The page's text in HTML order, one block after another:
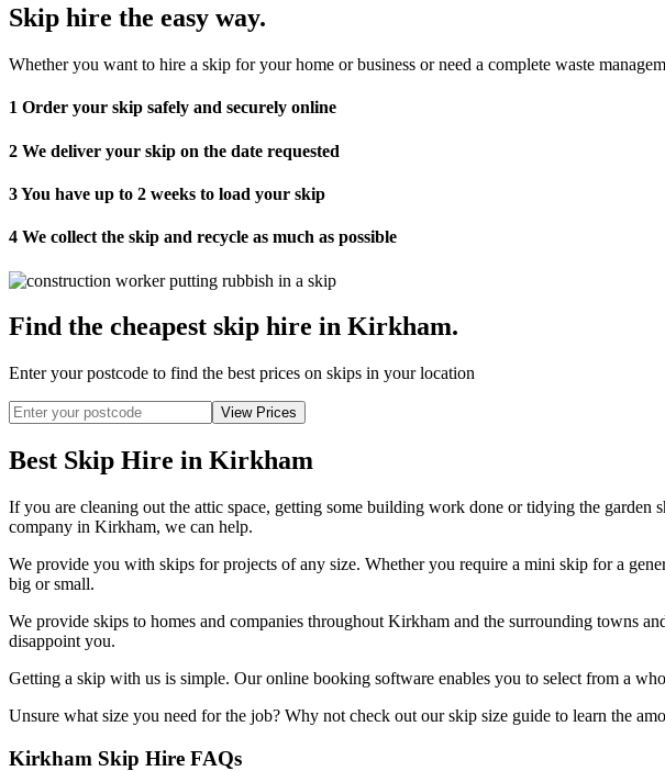
Skip hire the easy way.
Whether you want to hire a skip for your home or business or need a complete waste
1 Order your skip safely and securely online
2 We deliver your skip on the date requested
3You have up to 2 weeks to load your skip
4 We collect the skip and recycle as much as possible
Find the cheapest skip hire in Kirkham.
Enter your postcode to find the best prices on skips in your location
Best Skip Hire in Kirkham
If you are cleaning out the attic space, getting some building work done or tidying the
company in Kirkham, we can help.
We provide you with skips for projects of any size. Whether you require a mini skip for a
big or small.
We provide skips to homes and companies throughout Kirkham and the surrounding towns
disappoint you.
Getting a skip with us is simple. Our online booking software enables you to select from a
Unsure what size you need for the job? Why not check out our skip size guide to learn the
Kirkham Skip Hire FAQs